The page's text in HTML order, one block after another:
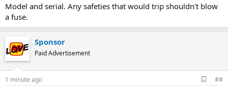
Model and serial. Any safeties that would trip shouldn't blow
a fuse.
Sponsor
Paid Advertisement
1 minute ago
d
##